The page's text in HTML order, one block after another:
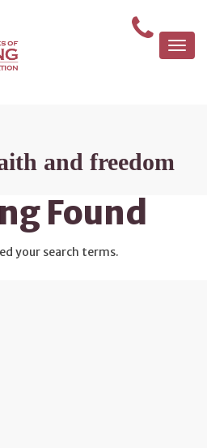
and freedom
Found
your search terms.